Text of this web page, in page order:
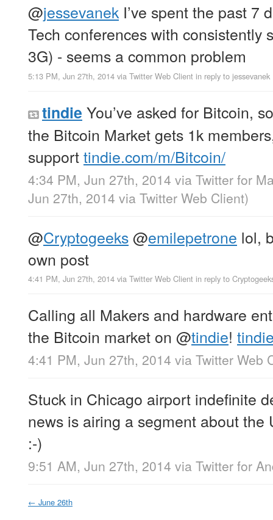
@jessevanekI’ve spent the past 7
Tech conferences with consistently
3G) - seems a common problem
5:13 PM, Jun 27th, 2014 via Twitter Web Client in reply to jessevanek
tindie You’ve asked for Bitcoin,
the Bitcoin Market gets 1k
supporttindie.com/m/Bitcoin/
4:34 PM, Jun 27th, 2014 via Twitter for
Jun 27th, 2014 via Twitter Web Client)
@Cryptogeeks@emilepetrone lol,
own post
4:41 PM, Jun 27th, 2014 via Twitter Web Client in reply to
Calling all Makers and hardware
the Bitcoin market on @tindie!
4:41 PM, Jun 27th, 2014 via Twitter Web
Stuck in Chicago airport indefinite
news is airing a segment about the
:-)
9:51 AM, Jun 27th, 2014 via Twitter for
← June 26th